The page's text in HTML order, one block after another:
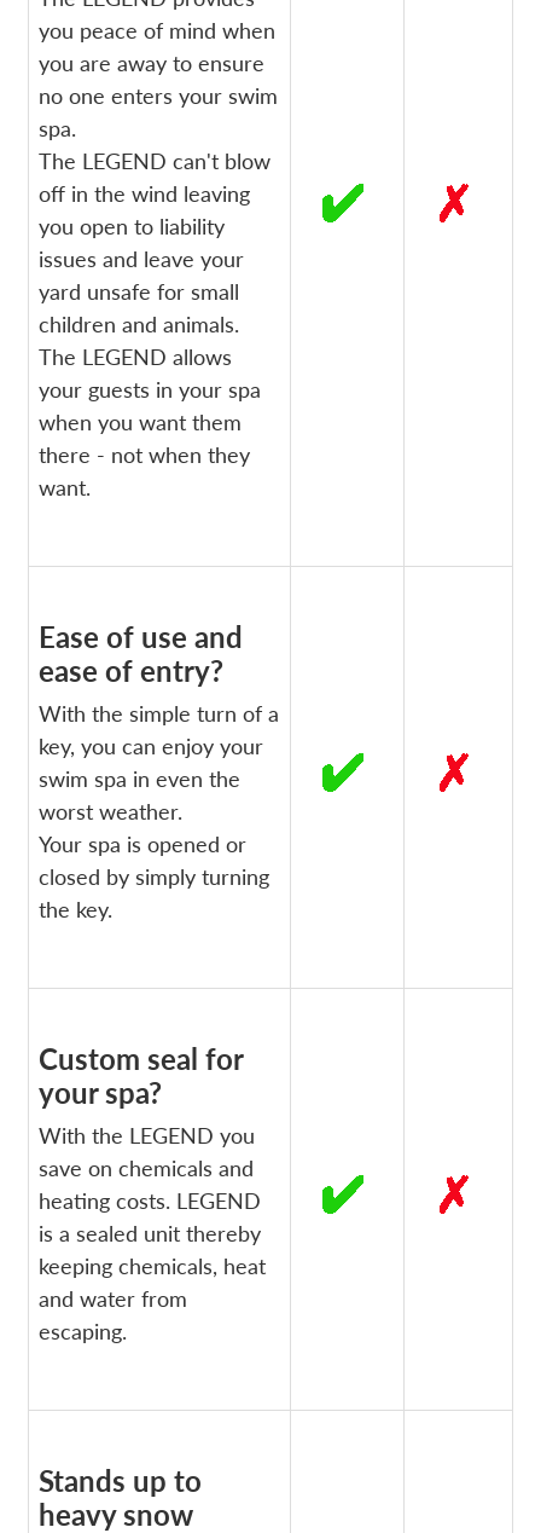
you peace of mind when
you are away to ensure
no one enters your swim
spa.
The LEGEND can't blow
off in the wind leaving
you open to liability
issues and leave your
yard unsafe for small
children and animals.
The LEGEND allows
your guests in your spa
when you want them
there - not when they
want.
Ease of use and
ease of entry?
With the simple turn of a
key, you can enjoy your
swim spa in even the
worst weather.
Your spa is opened or
closed by simply turning
the key.
Custom seal for
your spa?
With the LEGEND you
save on chemicals and
heating costs. LEGEND
is a sealed unit thereby
keeping chemicals, heat
and water from
escaping.
Stands up to
heavy snow